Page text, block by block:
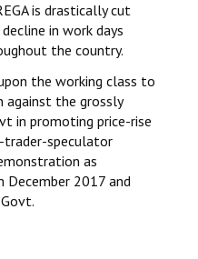
is drastically cut
in work days
the country.
the working class to
against the grossly
in promoting price-rise
speculator
as
December 2017 and